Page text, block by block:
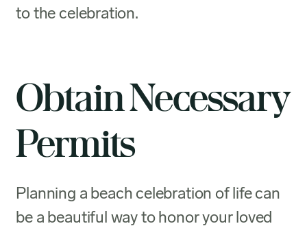
to the celebration.
Obtain Necessary
Permits
Planning a beach celebration of life can
be a beautiful way to honor your loved